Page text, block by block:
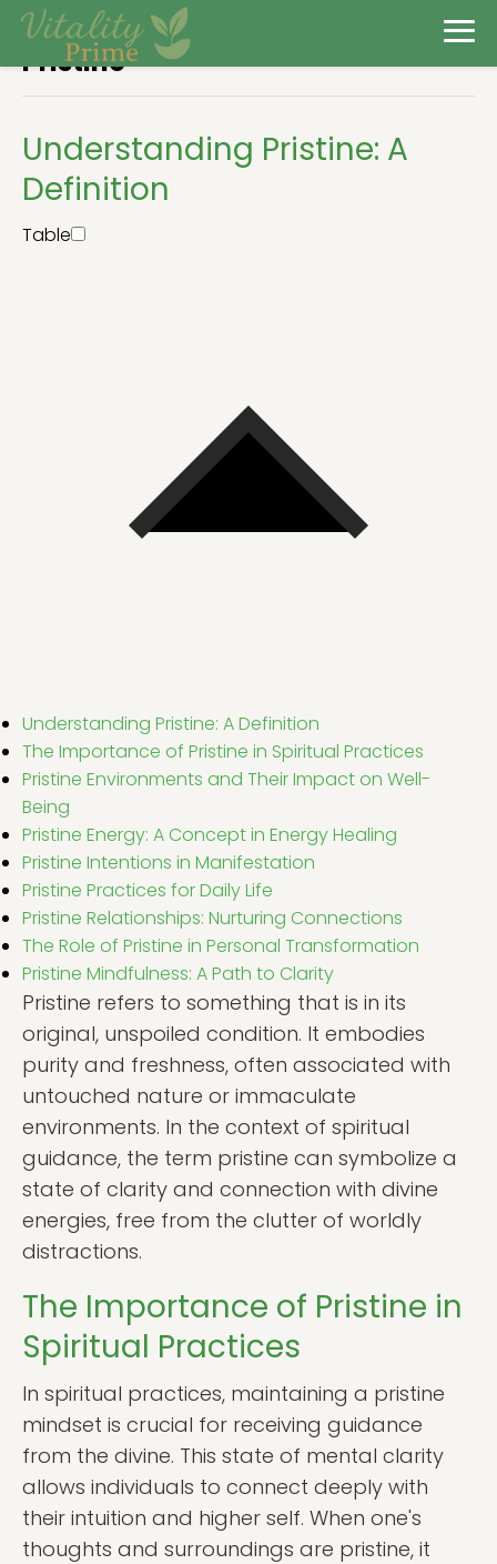
Pristine
Understanding Pristine: A
Definition
Table
Understanding Pristine: A Definition
The Importance of Pristine in Spiritual Practices
Pristine Environments and Their Impact on Well-
Being
Pristine Energy: A Concept in Energy Healing
Pristine Intentions in Manifestation
Pristine Practices for Daily Life
Pristine Relationships: Nurturing Connections
The Role of Pristine in Personal Transformation
Pristine Mindfulness: A Path to Clarity
Pristine refers to something that is in its
original, unspoiled condition. It embodies
purity and freshness, often associated with
untouched nature or immaculate
environments. In the context of spiritual
guidance, the term pristine can symbolize a
state of clarity and connection with divine
energies, free from the clutter of worldly
distractions.
The Importance of Pristine in
Spiritual Practices
In spiritual practices, maintaining a pristine
mindset is crucial for receiving guidance
from the divine. This state of mental clarity
allows individuals to connect deeply with
their intuition and higher self. When one's
thoughts and surroundings are pristine, it